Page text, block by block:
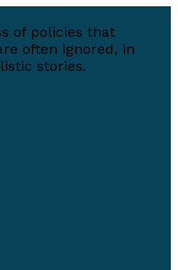
of policies that
often ignored, in
stories.